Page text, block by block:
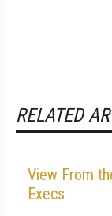
RELATED
View From
Execs